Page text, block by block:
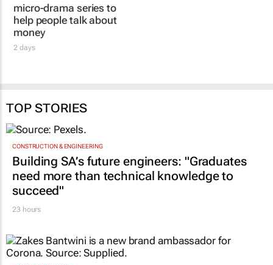
micro-drama series to
help people talk about
money
2 days
TOP STORIES
CONSTRUCTION & ENGINEERING
Building SA’s future engineers: "Graduates
need more than technical knowledge to
succeed"
23 hours